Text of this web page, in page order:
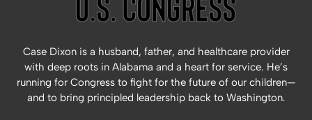
Case Dixon is a husband, father, and healthcare provider
with deep roots in Alabama and a heart for service. He’s
running for Congress to fight for the future of our children—
and to bring principled leadership back to Washington.